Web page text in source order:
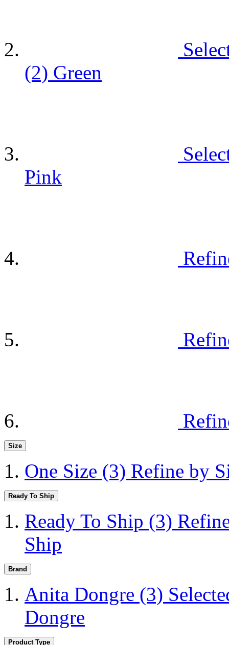
(2) Green
Pink
Size
One Size (3) Refine by
Ready To Ship
Ready To Ship (3)
Ship
Brand
Anita Dongre (3)
Dongre
Product Type